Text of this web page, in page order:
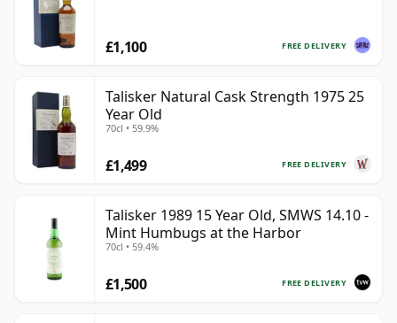
FREE DELIVERY
£1,100
Talisker Natural Cask Strength 1975 25
Year Old
70cl • 59.9%
FREE DELIVERY
£1,499
Talisker 1989 15 Year Old, SMWS 14.10 -
Mint Humbugs at the Harbor
70cl • 59.4%
FREE DELIVERY
£1,500